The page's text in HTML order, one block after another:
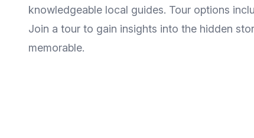
knowledgeable local guides. Tour options
Join a tour to gain insights into the hidden
memorable.